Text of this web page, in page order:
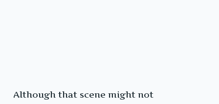
Although that scene might not